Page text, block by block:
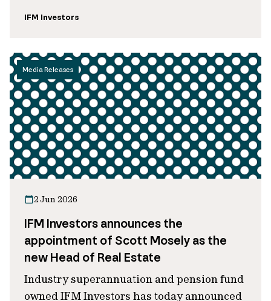
IFM Investors
Media Releases
2 Jun 2026
IFM Investors announces the
appointment of Scott Mosely as the
new Head of Real Estate
Industry superannuation and pension fund
owned IFM Investors has today announced